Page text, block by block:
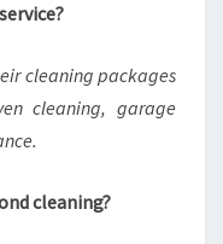
cleaning packages
cleaning, garage
cleaning?